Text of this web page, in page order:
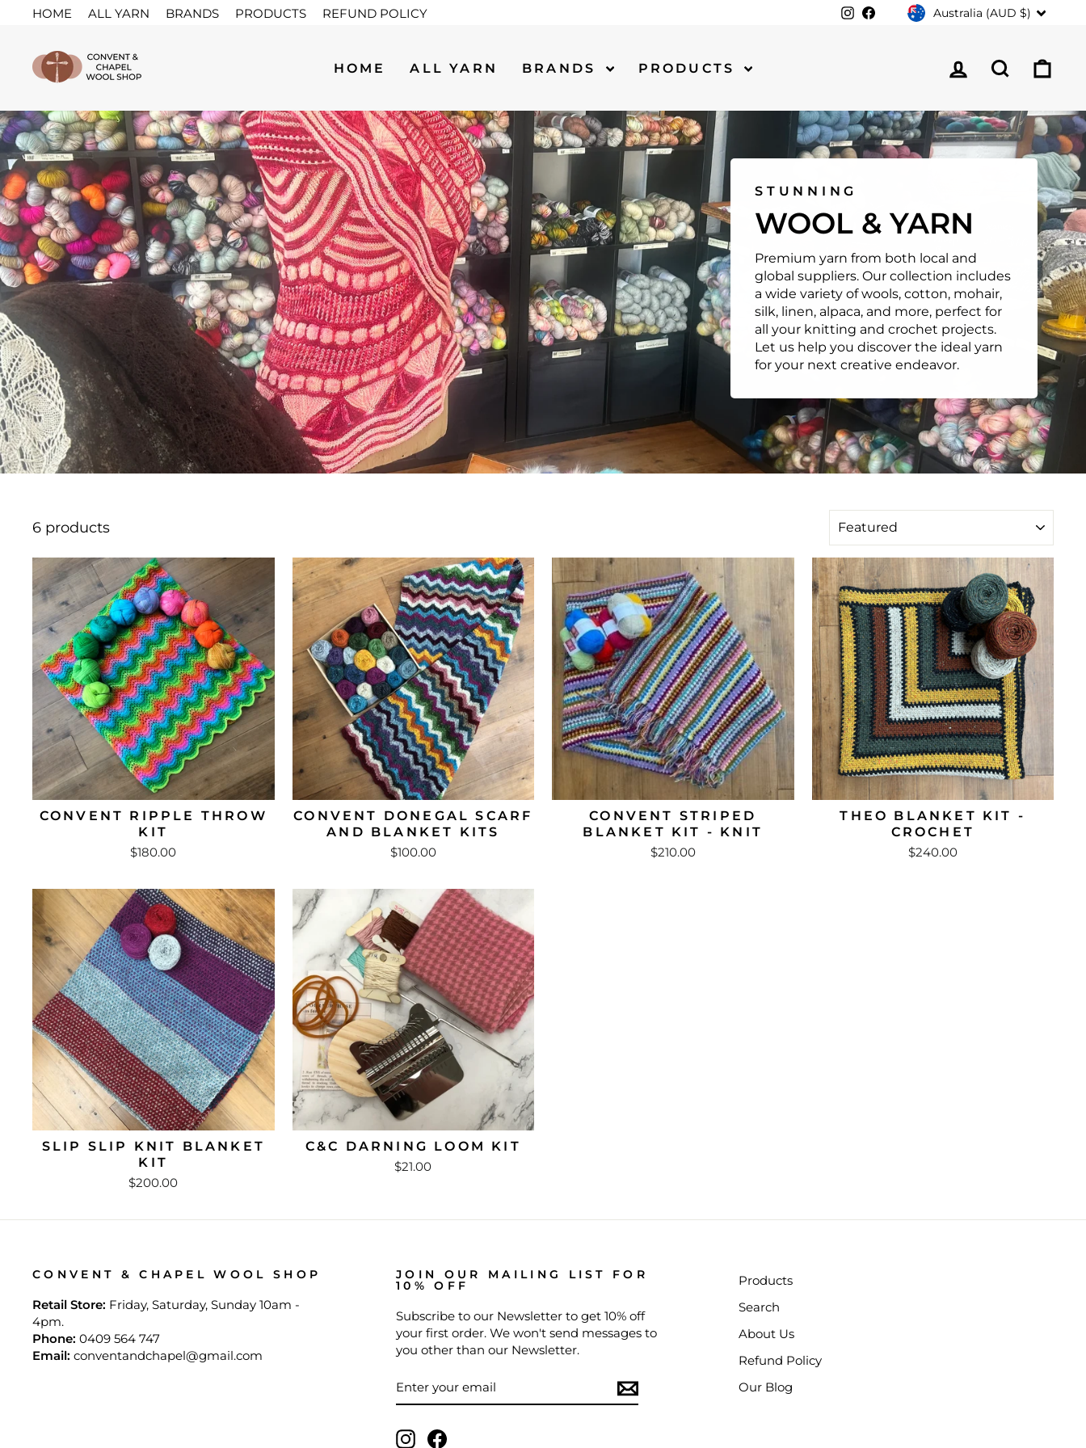
content
HOME ALL YARN BRANDS PRODUCTS REFUND POLICY Instagram
FacebookCURRENCY
Australia (AUD $)
HOME ALL YARN BRANDS PRODUCTS LOG INSEARCH
STUNNING
WOOL & YARN
Premium yarn from both local and
global suppliers. Our collection includes
a wide variety of wools, cotton, mohair,
silk, linen, alpaca, and more, perfect for
all your knitting and crochet projects.
Let us help you discover the ideal yarn
for your next creative endeavor.
6 products
CONVENT RIPPLE THROW
KIT
$180.00
CONVENT DONEGAL SCARF
AND BLANKET KITS
$100.00
CONVENT STRIPED
BLANKET KIT - KNIT
$210.00
THEO BLANKET KIT -
CROCHET
$240.00
SLIP SLIP KNIT BLANKET
KIT
$200.00
C&C DARNING LOOM KIT
$21.00
CONVENT & CHAPEL WOOL SHOP
Retail Store: Friday, Saturday, Sunday 10am -
4pm.
Phone: 0409 564 747
Email: conventandchapel@gmail.com
JOIN OUR MAILING LIST FOR
10% OFF
Subscribe to our Newsletter to get 10% off
your first order. We won't send messages to
you other than our Newsletter.
YOUR
EMAIL
InstagramFacebook
Products
Search
About Us
Refund Policy
Our Blog